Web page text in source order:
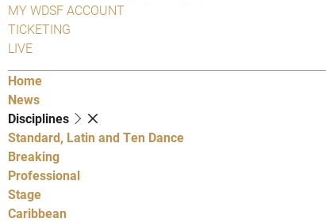
MY WDSF ACCOUNT
TICKETING
LIVE
Home
News
Disciplines
Standard, Latin and Ten Dance
Breaking
Professional
Stage
Caribbean